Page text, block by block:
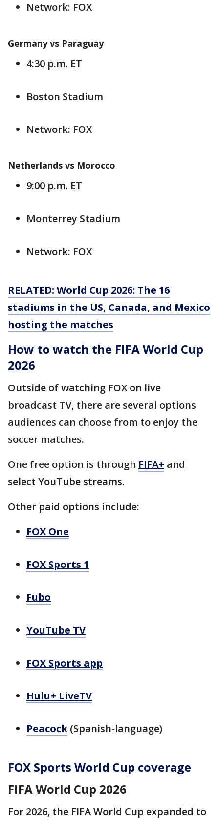
Network: FOX
Germany vs Paraguay
4:30 p.m. ET
Boston Stadium
Network: FOX
Netherlands vs Morocco
9:00 p.m. ET
Monterrey Stadium
Network: FOX
RELATED: World Cup 2026: The 16
stadiums in the US, Canada, and Mexico
hosting the matches
How to watch the FIFA World Cup
2026
Outside of watching FOX on live
broadcast TV, there are several options
audiences can choose from to enjoy the
soccer matches.
One free option is through FIFA+ and
select YouTube streams.
Other paid options include:
FOX One
FOX Sports 1
Fubo
YouTube TV
FOX Sports app
Hulu+ LiveTV
Peacock (Spanish-language)
FOX Sports World Cup coverage
FIFA World Cup 2026
For 2026, the FIFA World Cup expanded to